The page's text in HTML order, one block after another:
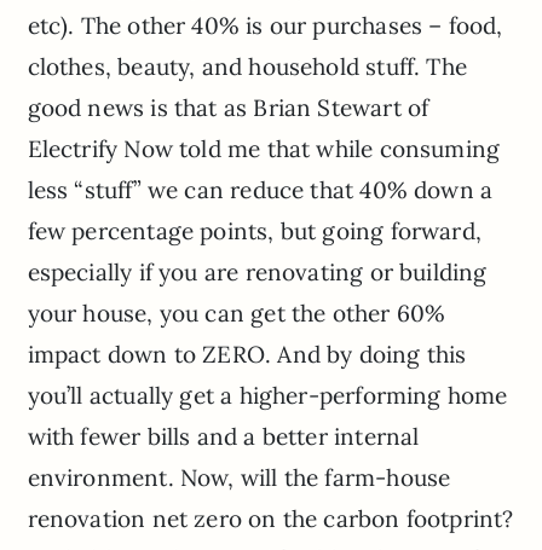
etc). The other 40% is our purchases – food,
clothes, beauty, and household stuff. The
good news is that as Brian Stewart of
Electrify Now told me that while consuming
less “stuff” we can reduce that 40% down a
few percentage points, but going forward,
especially if you are renovating or building
your house, you can get the other 60%
impact down to ZERO. And by doing this
you’ll actually get a higher-performing home
with fewer bills and a better internal
environment. Now, will the farm-house
renovation net zero on the carbon footprint?